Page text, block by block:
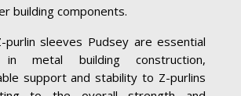
building components.
purlin sleeves Pudsey are essential
in metal building construction,
support and stability to Z-purlins